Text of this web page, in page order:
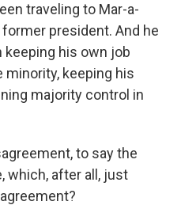
traveling to Mar-a-
president. And he
his own job
keeping his
majority control in
to say the
which, after all, just